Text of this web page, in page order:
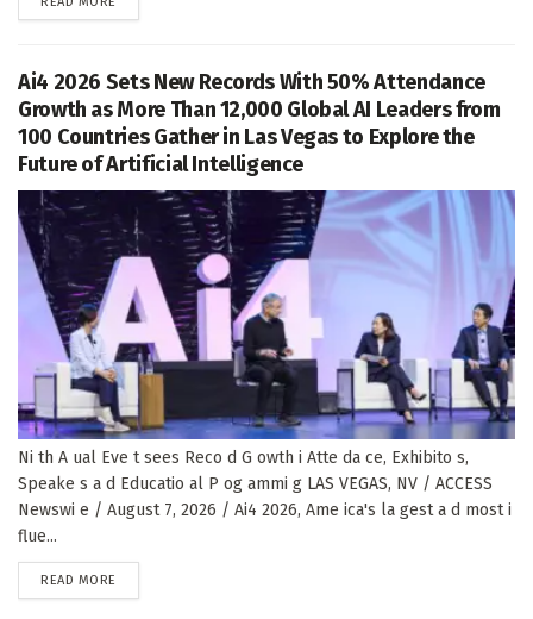
Ai4 2026 Sets New Records With 50% Attendance
Growth as More Than 12,000 Global AI Leaders from
100 Countries Gather in Las Vegas to Explore the
Future of Artificial Intelligence
Ni th A ual Eve t sees Reco d G owth i Atte da ce, Exhibito s,
Speake s a d Educatio al P og ammi g LAS VEGAS, NV / ACCESS
Newswi e / August 7, 2026 / Ai4 2026, Ame ica's la gest a d most i
flue...
READ MORE